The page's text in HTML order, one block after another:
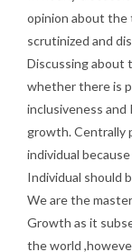
opinion about the
scrutinized and
Discussing about
whether there is
inclusiveness
growth. Centrally
individual
Individual should
We are the
Growth as it
the world